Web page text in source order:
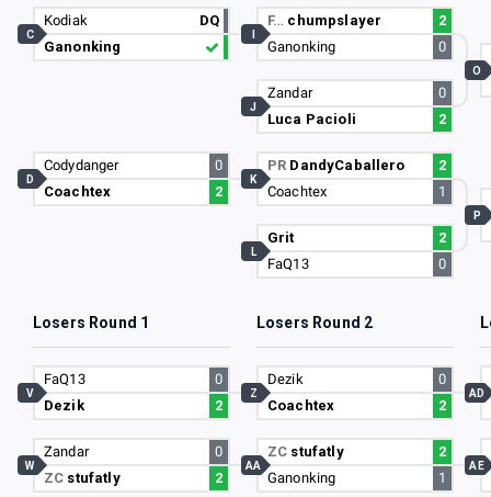
Kodiak
DQ
Ganonking
C
Codydanger
0
Coachtex
2
D
F… chumpslayer
2
Ganonking
0
Zandar
0
Luca Pacioli
2
J
PR DandyCaballero
2
Coachtex
1
K
Grit
2
FaQ13
0
L
O
P
Losers Round 1 Losers Round 2
FaQ13
0
Dezik
2
V
Zandar
0
ZC stufatly 2
W
Dezik
0
Coachtex
2
Z
ZC stufatly
2
Ganonking
1
AA
AD
AE